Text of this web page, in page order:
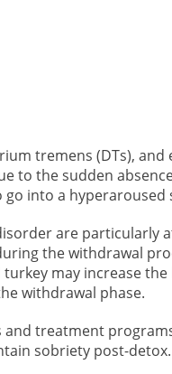
tremens (DTs),
to the sudden
into a hyperaroused
are particularly
the withdrawal
may increase
withdrawal phase.
treatment
sobriety post-detox.